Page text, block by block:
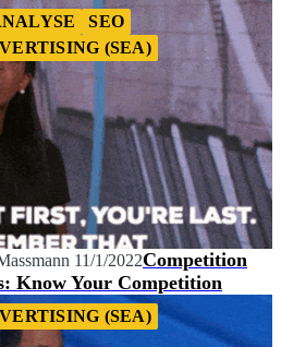
SEO
(SEA)
11/1/2022Competition
Know Your Competition
(SEA)